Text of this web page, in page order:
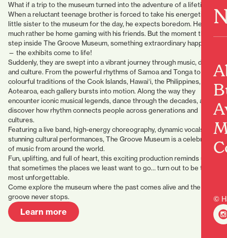
©
What if a trip to the museum turned into the adventure of a lifetime?
When a reluctant teenage brother is forced to take his energetic
little sister to the museum for the day, he expects boredom. He’d
much rather be home gaming with his friends. But the moment they
step inside The Groove Museum, something extraordinary happens
— the exhibits come to life!
Suddenly, they are swept into a vibrant journey through music, dance,
and culture. From the powerful rhythms of Samoa and Tonga to the
colourful traditions of the Cook Islands, Hawai‘i, the Philippines, and
Aotearoa, each gallery bursts into motion. Along the way they
encounter iconic musical legends, dance through the decades, and
discover how rhythm connects people across generations and
cultures.
Featuring a live band, high-energy choreography, dynamic vocals, and
stunning cultural performances, The Groove Museum is a celebration
of music from around the world.
Fun, uplifting, and full of heart, this exciting production reminds us
that sometimes the places we least want to go… turn out to be the
most unforgettable.
Come explore the museum where the past comes alive and the
groove never stops.
Learn more